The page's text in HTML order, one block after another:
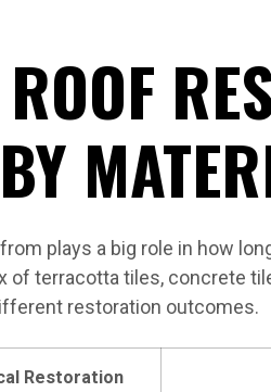
plays a big role in how
of terracotta tiles, concrete
restoration outcomes.
Restoration